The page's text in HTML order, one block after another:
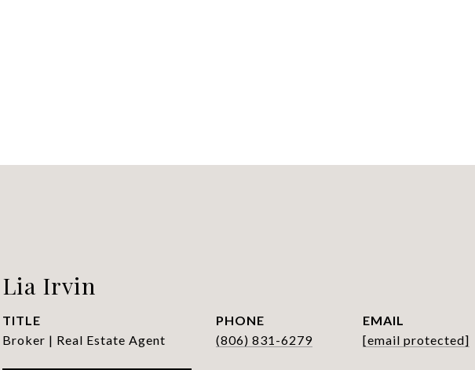
Lia Irvin
TITLE
Broker | Real Estate Agent
PHONE
(806) 831-6279
EMAIL
[email protected]